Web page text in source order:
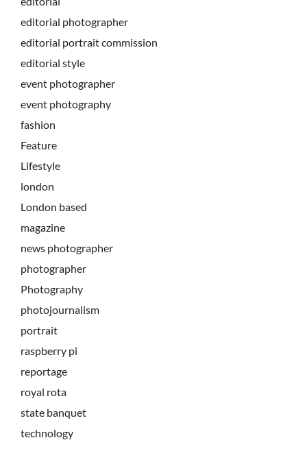
editorial photographer
editorial portrait commission
editorial style
event photographer
event photography
fashion
Feature
Lifestyle
london
London based
magazine
news photographer
photographer
Photography
photojournalism
portrait
raspberry pi
reportage
royal rota
state banquet
technology